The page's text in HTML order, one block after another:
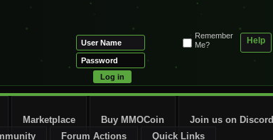
Help
Remember
Me?
Forum Actions Quick Links
Marketplace Buy MMOCoin Join us on Discord